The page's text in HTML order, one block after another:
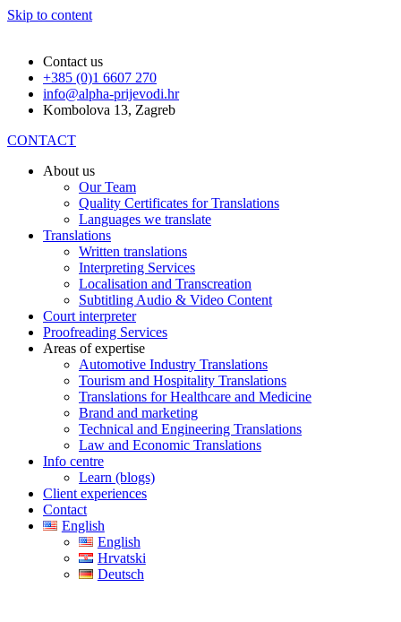
Skip to content
Contact us
+385 (0)1 6607 270
info@alpha-prijevodi.hr
Kombolova 13, Zagreb
CONTACT
About us
Our Team
Quality Certificates for Translations
Languages we translate
Translations
Written translations
Interpreting Services
Localisation and Transcreation
Subtitling Audio & Video Content
Court interpreter
Proofreading Services
Areas of expertise
Automotive Industry Translations
Tourism and Hospitality Translations
Translations for Healthcare and Medicine
Brand and marketing
Technical and Engineering Translations
Law and Economic Translations
Info centre
Learn (blogs)
Client experiences
Contact
English
English
Hrvatski
Deutsch